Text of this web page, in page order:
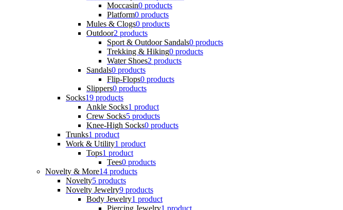
Moccasin0 products
Platform0 products
Mules & Clogs0 products
Outdoor2 products
Sport & Outdoor Sandals0 products
Trekking & Hiking0 products
Water Shoes2 products
Sandals0 products
Flip-Flops0 products
Slippers0 products
Socks19 products
Ankle Socks1 product
Crew Socks5 products
Knee-High Socks0 products
Trunks1 product
Work & Utility1 product
Tops1 product
Tees0 products
Novelty & More14 products
Novelty5 products
Novelty Jewelry9 products
Body Jewelry1 product
Piercing Jewelry1 product